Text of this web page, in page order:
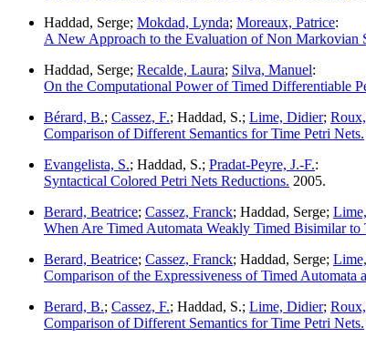
Haddad, Serge; Mokdad, Lynda; Moreaux, Patrice:
A New Approach to the Evaluation of Non Markovian
Haddad, Serge; Recalde, Laura; Silva, Manuel:
On the Computational Power of Timed Differentiable
Bérard, B.; Cassez, F.; Haddad, S.; Lime, Didier;
Comparison of Different Semantics for Time Petri Nets.
Evangelista, S.; Haddad, S.; Pradat-Peyre, J.-F.:
Syntactical Colored Petri Nets Reductions. 2005.
Berard, Beatrice; Cassez, Franck; Haddad, Serge;
When Are Timed Automata Weakly Timed Bisimilar to
Berard, Beatrice; Cassez, Franck; Haddad, Serge;
Comparison of the Expressiveness of Timed Automata
Berard, B.; Cassez, F.; Haddad, S.; Lime, Didier;
Comparison of Different Semantics for Time Petri Nets.